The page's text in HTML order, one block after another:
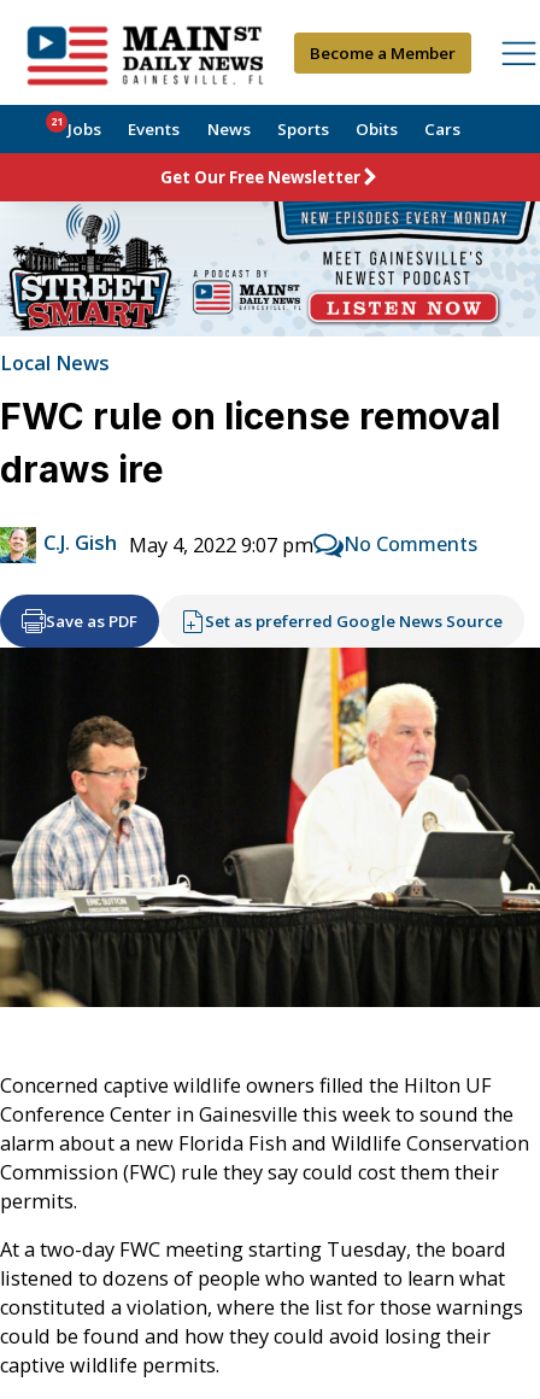
Become a Member
Jobs
21 Events News Sports Obits Cars
Get Our Free Newsletter
Local News
FWC rule on license removal
draws ire
C.J. Gish May 4, 2022 9:07 pm No Comments
Save as PDF Set as preferred Google News Source
Concerned captive wildlife owners filled the Hilton UF
Conference Center in Gainesville this week to sound the
alarm about a new Florida Fish and Wildlife Conservation
Commission (FWC) rule they say could cost them their
permits.
At a two-day FWC meeting starting Tuesday, the board
listened to dozens of people who wanted to learn what
constituted a violation, where the list for those warnings
could be found and how they could avoid losing their
captive wildlife permits.